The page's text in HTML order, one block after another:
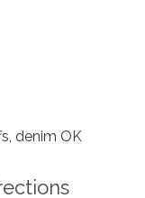
denim OK